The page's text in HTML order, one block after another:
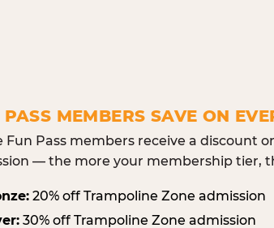
PASS MEMBERS SAVE ON
Fun Pass members receive a discount
— the more your membership tier,
20% off Trampoline Zone admission
30% off Trampoline Zone admission